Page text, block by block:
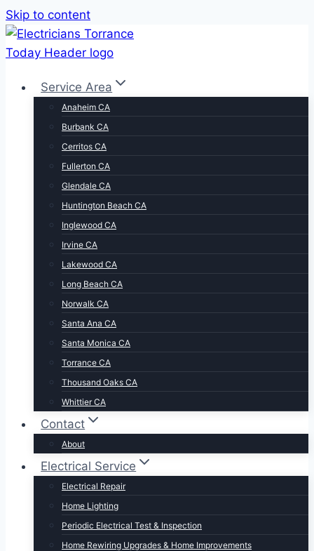
Skip to content
Service Area
Anaheim CA
Burbank CA
Cerritos CA
Fullerton CA
Glendale CA
Huntington Beach CA
Inglewood CA
Irvine CA
Lakewood CA
Long Beach CA
Norwalk CA
Santa Ana CA
Santa Monica CA
Torrance CA
Thousand Oaks CA
Whittier CA
Contact
About
Electrical Service
Electrical Repair
Home Lighting
Periodic Electrical Test & Inspection
Home Rewiring Upgrades & Home Improvements